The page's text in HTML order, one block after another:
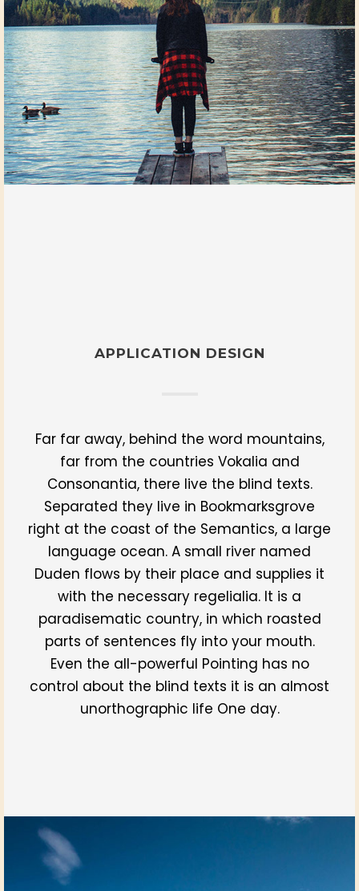
APPLICATION DESIGN
Far far away, behind the word mountains,
far from the countries Vokalia and
Consonantia, there live the blind texts.
Separated they live in Bookmarksgrove
right at the coast of the Semantics, a large
language ocean. A small river named
Duden flows by their place and supplies it
with the necessary regelialia. It is a
paradisematic country, in which roasted
parts of sentences fly into your mouth.
Even the all-powerful Pointing has no
control about the blind texts it is an almost
unorthographic life One day.